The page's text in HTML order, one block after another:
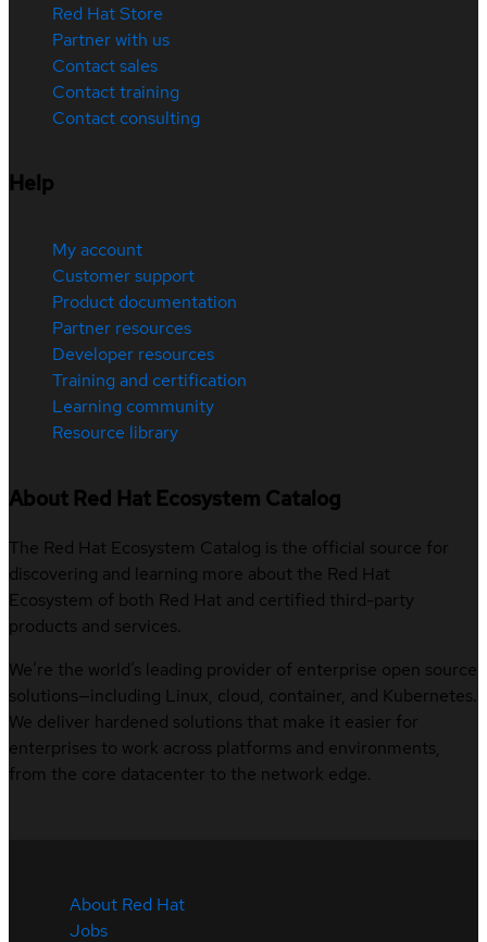
Red Hat Store
Partner with us
Contact sales
Contact training
Contact consulting
Help
My account
Customer support
Product documentation
Partner resources
Developer resources
Training and certification
Learning community
Resource library
About Red Hat Ecosystem Catalog
The Red Hat Ecosystem Catalog is the official source for
discovering and learning more about the Red Hat
Ecosystem of both Red Hat and certified third-party
products and services.
We’re the world’s leading provider of enterprise open source
solutions—including Linux, cloud, container, and Kubernetes.
We deliver hardened solutions that make it easier for
enterprises to work across platforms and environments,
from the core datacenter to the network edge.
About Red Hat
Jobs